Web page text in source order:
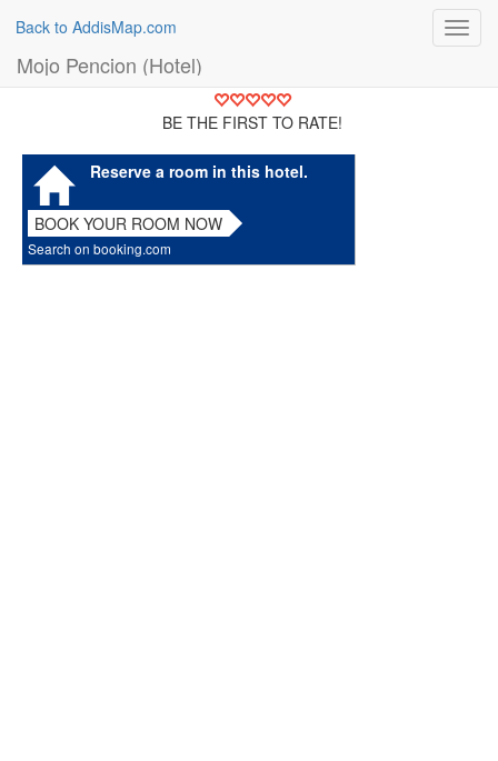
Back to AddisMap.com
Mojo Pencion (Hotel)
BE THE FIRST TO RATE!
Reserve a room in this hotel.
BOOK YOUR ROOM NOW
Search on booking.com